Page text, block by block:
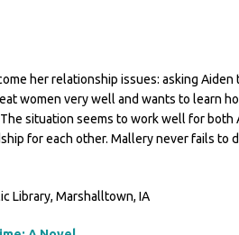
her relationship issues: asking Aiden
women very well and wants to learn
situation seems to work well for both
for each other. Mallery never fails to
Library, Marshalltown, IA